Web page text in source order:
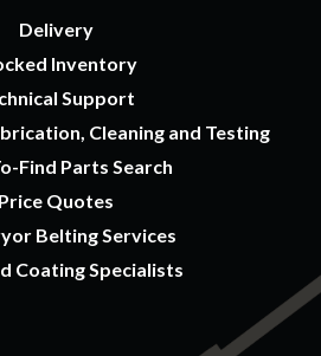
Delivery
Inventory
Support
Cleaning and Testing
Find Parts Search
Price Quotes
Belting Services
Coating Specialists